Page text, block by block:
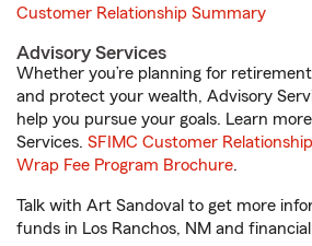
Customer Relationship Summary
Advisory Services
Whether you’re planning for
and protect your wealth, Advisory
help you pursue your goals. Learn
Services. SFIMC Customer
Wrap Fee Program Brochure.
Talk with Art Sandoval to get more
funds in Los Ranchos, NM and